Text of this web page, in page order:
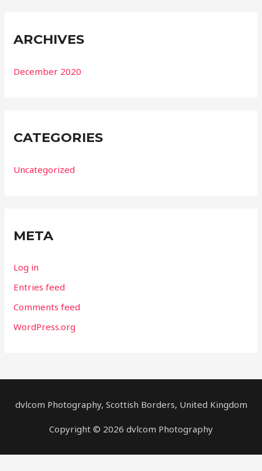
ARCHIVES
December 2020
CATEGORIES
Uncategorized
META
Log in
Entries feed
Comments feed
WordPress.org
dvlcom Photography, Scottish Borders, United Kingdom
Copyright © 2026 dvlcom Photography